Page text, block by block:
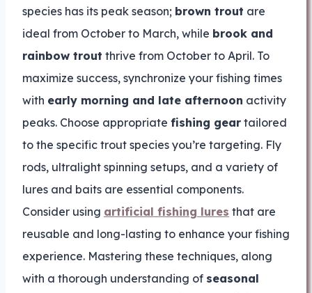
species has its peak season; brown trout are
ideal from October to March, while brook and
rainbow trout thrive from October to April. To
maximize success, synchronize your fishing times
with early morning and late afternoon activity
peaks. Choose appropriate fishing gear tailored
to the specific trout species you’re targeting. Fly
rods, ultralight spinning setups, and a variety of
lures and baits are essential components.
Consider using artificial fishing lures that are
reusable and long-lasting to enhance your fishing
experience. Mastering these techniques, along
with a thorough understanding of seasonal